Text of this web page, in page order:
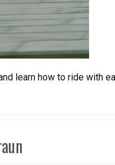
learn how to ride with